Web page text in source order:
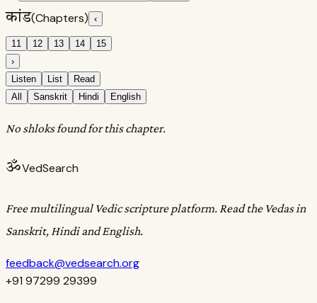
कांड(Chapters) ‹
11 12 13 14
15
›
Listen
List
Read
All
Sanskrit Hindi English
No shloks found for this chapter.
ॐVedSearch
Free multilingual Vedic scripture platform. Read the Vedas in
Sanskrit, Hindi and English.
feedback@vedsearch.org
+91 97299 29399